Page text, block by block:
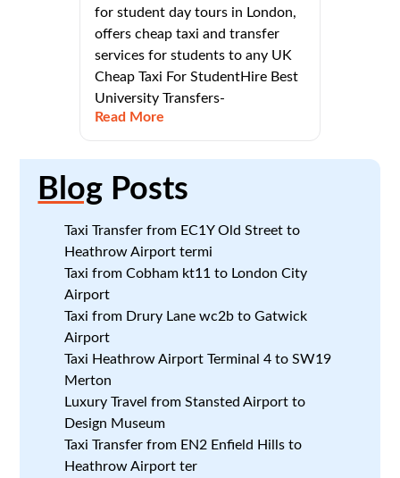
for student day tours in London,
offers cheap taxi and transfer
services for students to any UK
Cheap Taxi For StudentHire Best
University Transfers-
Read More
Blog Posts
Taxi Transfer from EC1Y Old Street to
Heathrow Airport termi
Taxi from Cobham kt11 to London City
Airport
Taxi from Drury Lane wc2b to Gatwick
Airport
Taxi Heathrow Airport Terminal 4 to SW19
Merton
Luxury Travel from Stansted Airport to
Design Museum
Taxi Transfer from EN2 Enfield Hills to
Heathrow Airport ter